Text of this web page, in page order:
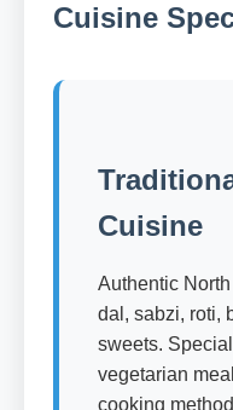
Cuisine
Cuisine
Authentic
dal, sabzi, roti,
sweets.
vegetarian
cooking